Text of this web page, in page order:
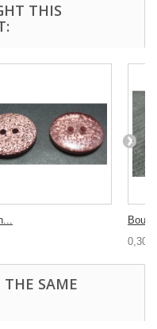
THIS
0,30 €
THE SAME